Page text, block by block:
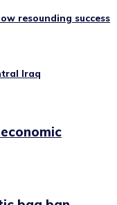
resounding success
Iraq